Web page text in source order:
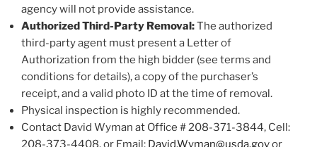
agency will not provide assistance.
Authorized Third-Party Removal:The authorized
third-party agent must present a Letter of
Authorization from the high bidder (see terms and
conditions for details), a copy of the purchaser’s
receipt, and a valid photo ID at the time of removal.
Physical inspection is highly recommended.
Contact David Wyman at Office # 208-371-3844, Cell:
208-373-4408, or Email: David.Wyman@usda.govor